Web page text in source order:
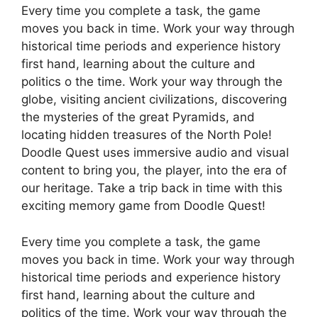
Every time you complete a task, the game
moves you back in time. Work your way through
historical time periods and experience history
first hand, learning about the culture and
politics o the time. Work your way through the
globe, visiting ancient civilizations, discovering
the mysteries of the great Pyramids, and
locating hidden treasures of the North Pole!
Doodle Quest uses immersive audio and visual
content to bring you, the player, into the era of
our heritage. Take a trip back in time with this
exciting memory game from Doodle Quest!
Every time you complete a task, the game
moves you back in time. Work your way through
historical time periods and experience history
first hand, learning about the culture and
politics of the time. Work your way through the